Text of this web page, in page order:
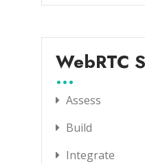
WebRTC
Assess
Build
Integrate